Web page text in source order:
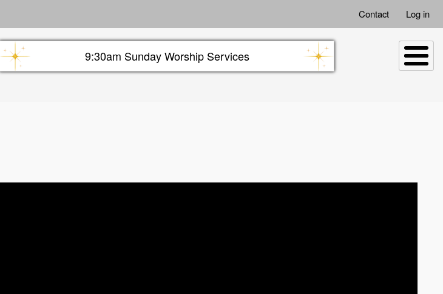
main
Contact Log in
Sunday info header9:30am Sunday Worship Services